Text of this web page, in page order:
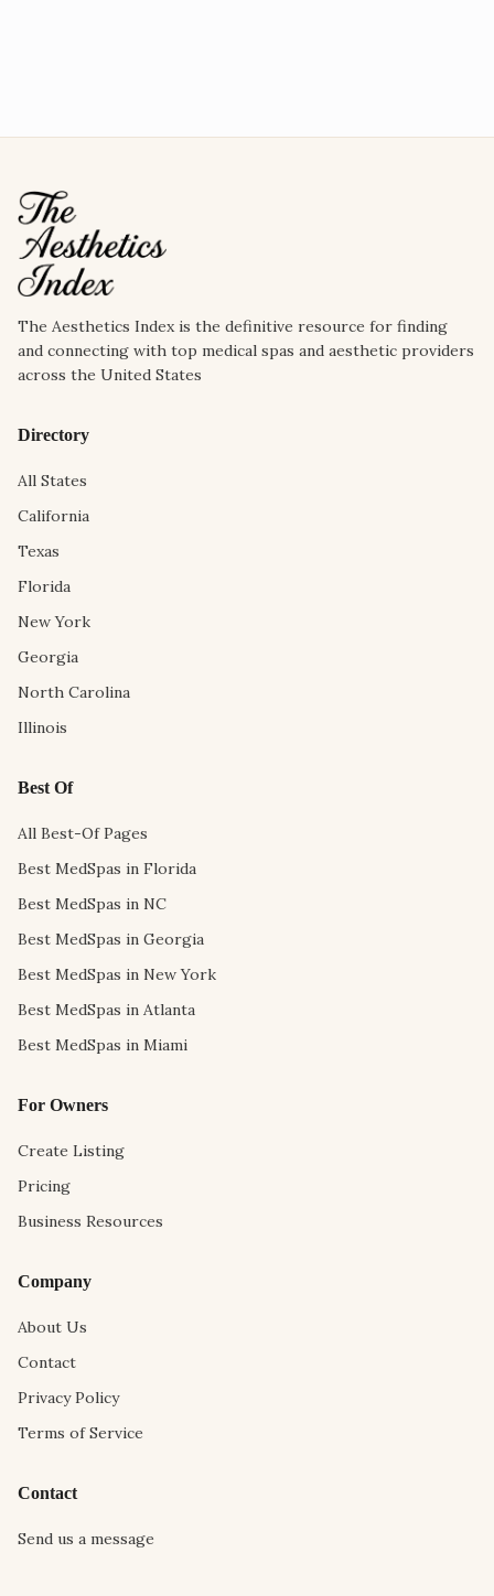
The Aesthetics Index is the definitive resource for finding
and connecting with top medical spas and aesthetic providers
across the United States
Directory
All States
California
Texas
Florida
New York
Georgia
North Carolina
Illinois
Best Of
All Best-Of Pages
Best MedSpas in Florida
Best MedSpas in NC
Best MedSpas in Georgia
Best MedSpas in New York
Best MedSpas in Atlanta
Best MedSpas in Miami
For Owners
Create Listing
Pricing
Business Resources
Company
About Us
Contact
Privacy Policy
Terms of Service
Contact
Send us a message